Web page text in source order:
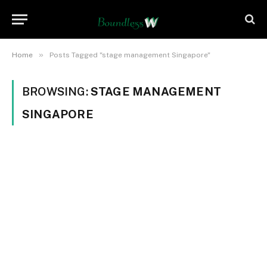
Home » Posts Tagged "stage management Singapore"
BROWSING:STAGE MANAGEMENT
SINGAPORE